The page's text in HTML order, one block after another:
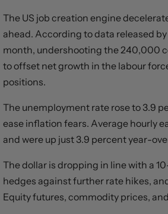
The US job creation engine
ahead. According to data released
month, undershooting the 240,000
to offset net growth in the labour
positions.
The unemployment rate rose to 3.9
ease inflation fears. Average hourly
and were up just 3.9 percent year-
The dollar is dropping in line with a
hedges against further rate hikes,
Equity futures, commodity prices,